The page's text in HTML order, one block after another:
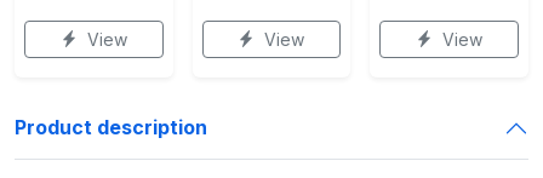
View View View
Product description